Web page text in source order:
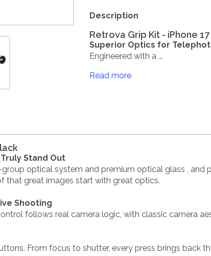
Description
Retrova Grip Kit - iPhone
Superior Optics for
Engineered with a ...
Read more
Stand Out
optical system and premium optical glass , and
that great images start with great optics.
Shooting
follows real camera logic, with classic camera
From focus to shutter, every press brings back